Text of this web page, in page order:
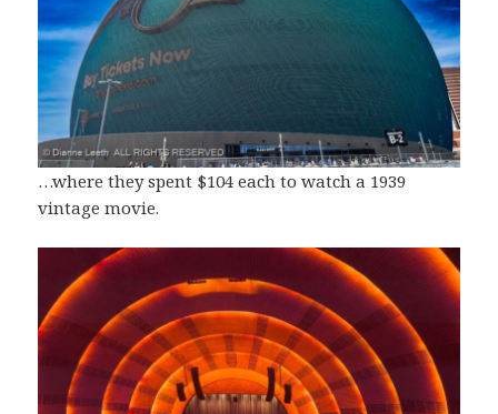
…where they spent $104 each to watch a 1939
vintage movie.